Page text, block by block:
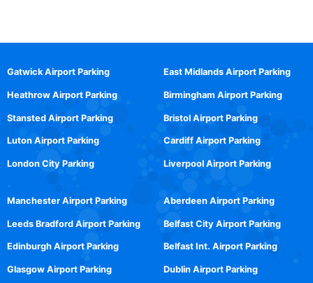
Gatwick Airport Parking
Heathrow Airport Parking
Stansted Airport Parking
Luton Airport Parking
London City Parking
East Midlands Airport Parking
Birmingham Airport Parking
Bristol Airport Parking
Cardiff Airport Parking
Liverpool Airport Parking
Manchester Airport Parking
Leeds Bradford Airport Parking
Edinburgh Airport Parking
Glasgow Airport Parking
Aberdeen Airport Parking
Belfast City Airport Parking
Belfast Int. Airport Parking
Dublin Airport Parking